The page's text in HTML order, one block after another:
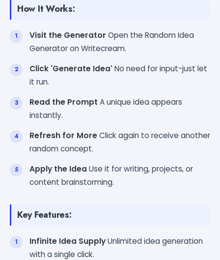
How It Works:
Visit the Generator Open the Random Idea
Generator on Writecream.
Click 'Generate Idea'No need for input-just let
it run.
Read the Prompt A unique idea appears
instantly.
Refresh for MoreClick again to receive another
random concept.
Apply the Idea Use it for writing, projects, or
content brainstorming.
Key Features:
Infinite Idea SupplyUnlimited idea generation
with a single click.